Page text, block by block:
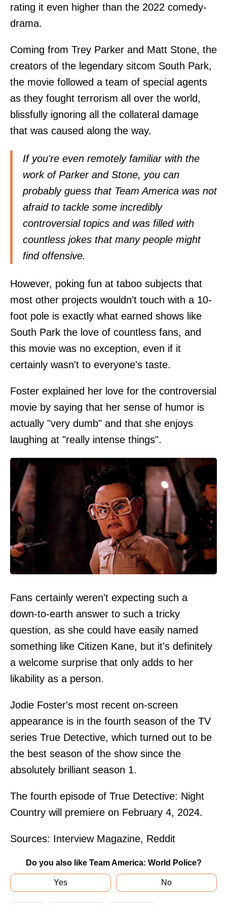
rating it even higher than the 2022 comedy-
drama.
Coming from Trey Parker and Matt Stone, the
creators of the legendary sitcom South Park,
the movie followed a team of special agents
as they fought terrorism all over the world,
blissfully ignoring all the collateral damage
that was caused along the way.
If you're even remotely familiar with the
work of Parker and Stone, you can
probably guess that Team America was not
afraid to tackle some incredibly
controversial topics and was filled with
countless jokes that many people might
find offensive.
However, poking fun at taboo subjects that
most other projects wouldn't touch with a 10-
foot pole is exactly what earned shows like
South Park the love of countless fans, and
this movie was no exception, even if it
certainly wasn't to everyone's taste.
Foster explained her love for the controversial
movie by saying that her sense of humor is
actually "very dumb" and that she enjoys
laughing at "really intense things".
Fans certainly weren't expecting such a
down-to-earth answer to such a tricky
question, as she could have easily named
something like Citizen Kane, but it's definitely
a welcome surprise that only adds to her
likability as a person.
Jodie Foster's most recent on-screen
appearance is in the fourth season of the TV
series True Detective, which turned out to be
the best season of the show since the
absolutely brilliant season 1.
The fourth episode of True Detective: Night
Country will premiere on February 4, 2024.
Sources: Interview Magazine, Reddit
Do you also like Team America: World Police?
Yes No